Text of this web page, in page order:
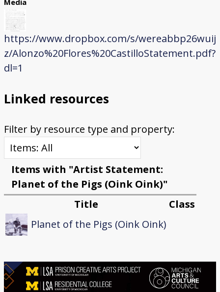
https://www.dropbox.com/s/wereabbp26wuij
z/Alonzo%20Flores%20CastilloStatement.pdf?
dl=1
Linked resources
Filter by resource type and property:
Items with "Artist Statement:
Planet of the Pigs (Oink Oink)"
Title
Class
Planet of the Pigs (Oink Oink)